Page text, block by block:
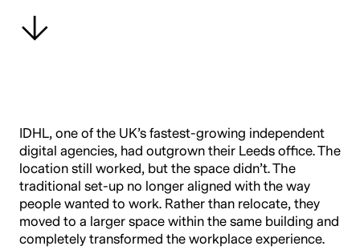
IDHL, one of the UK’s fastest-growing independent
digital agencies, had outgrown their Leeds office. The
location still worked, but the space didn’t. The
traditional set-up no longer aligned with the way
people wanted to work. Rather than relocate, they
moved to a larger space within the same building and
completely transformed the workplace experience.